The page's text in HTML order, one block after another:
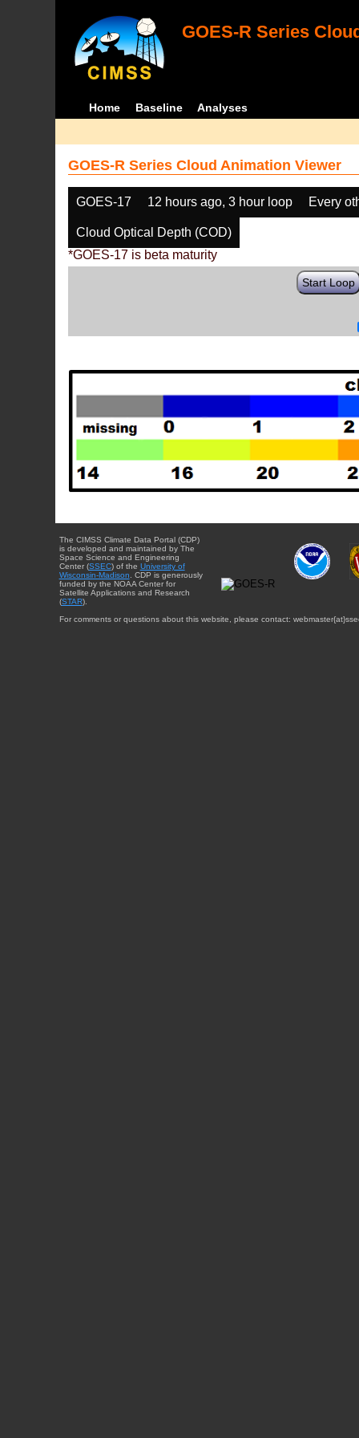
GOES-R Series
Home Baseline Analyses
GOES-R Series Cloud Animation Viewer
GOES-17 12 hours ago, 3 hour loop Every
Cloud Optical Depth (COD)
*GOES-17 is beta maturity
Start Loop
The CIMSS Climate Data Portal (CDP)
is developed and maintained by The
Space Science and Engineering
Center (SSEC) of the University of
Wisconsin-Madison . CDP is generously
funded by the NOAA Center for
Satellite Applications and Research
(STAR).
For comments or questions about this website, please contact: